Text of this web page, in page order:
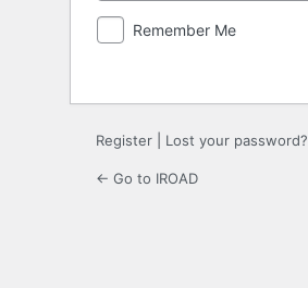
Remember Me
Register Lost your password?
← Go to IROAD